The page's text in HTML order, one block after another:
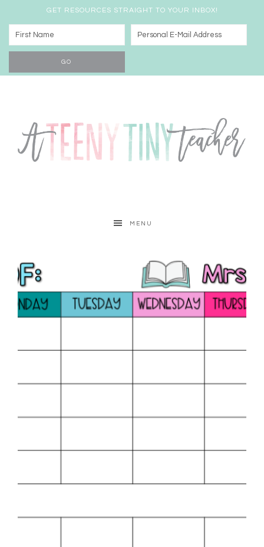
GET RESOURCES STRAIGHT TO YOUR INBOX!
MENU